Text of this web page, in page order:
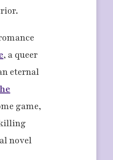
, a queer
eternal
game,
novel